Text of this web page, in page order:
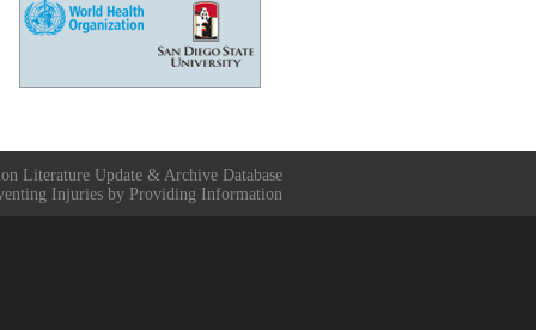
Literature Update & Archive Database
Injuries by Providing Information